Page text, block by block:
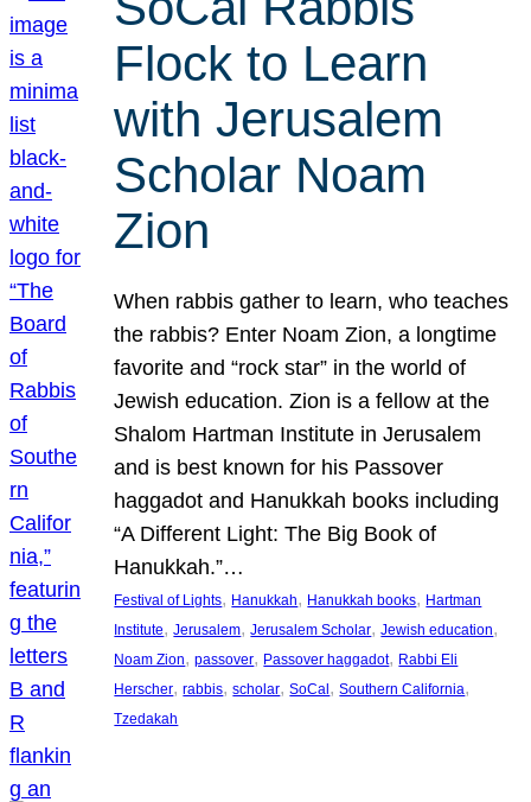
Flock to Learn
with Jerusalem
Scholar Noam
Zion
When rabbis gather to learn, who teaches
the rabbis? Enter Noam Zion, a longtime
favorite and “rock star” in the world of
Jewish education. Zion is a fellow at the
Shalom Hartman Institute in Jerusalem
and is best known for his Passover
haggadot and Hanukkah books including
“A Different Light: The Big Book of
Hanukkah.”…
Festival of Lights, Hanukkah, Hanukkah books, Hartman
Institute, Jerusalem, Jerusalem Scholar, Jewish education
Noam Zion, passover, Passover haggadot, Rabbi Eli
Herscher, rabbis, scholar, SoCal , Southern California
Tzedakah